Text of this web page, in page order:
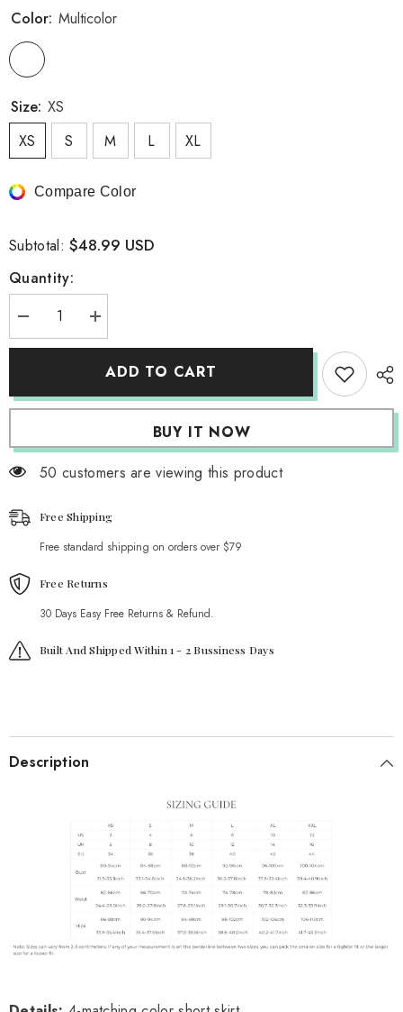
Color: Multicolor
Size: XS
XS
S M L XL
Compare Color
Subtotal:$48.99 USD
Quantity:
Decrease
quantity
for
Increase
quantity
for
Patchwork
ADD TO CART
BUY IT NOW
50 customers are viewing this product
Free Shipping
Free standard shipping on orders over $79
Free Returns
30 Days Easy Free Returns & Refund.
Built And Shipped Within 1 - 2 Bussiness Days
Description